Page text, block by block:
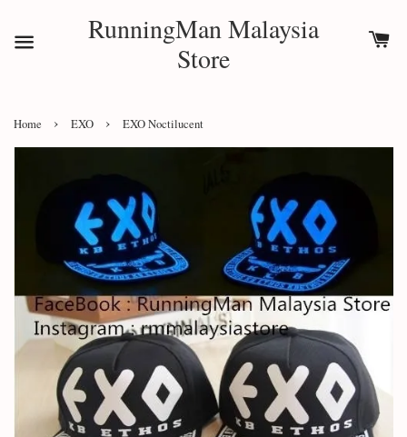
RunningMan Malaysia
Store
Home › EXO › EXO Noctilucent